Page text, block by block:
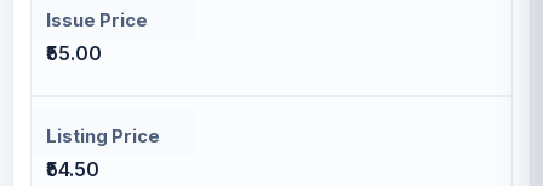
Issue Price
₹55.00
Listing Price
₹54.50